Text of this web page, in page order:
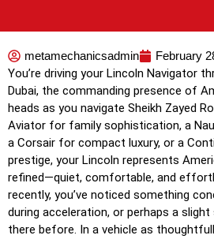
metamechanicsadmin February
You’re driving your Lincoln Navigator
Dubai, the commanding presence of
heads as you navigate Sheikh Zayed
Aviator for family sophistication, a
a Corsair for compact luxury, or a
prestige, your Lincoln represents
refined—quiet, comfortable, and
recently, you’ve noticed something
during acceleration, or perhaps a
there before. In a vehicle as